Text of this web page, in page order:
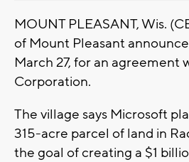
MOUNT PLEASANT, Wis.
of Mount Pleasant
March 27, for an agreement
Corporation.
The village says Microsoft
315-acre parcel of land in
the goal of creating a $1